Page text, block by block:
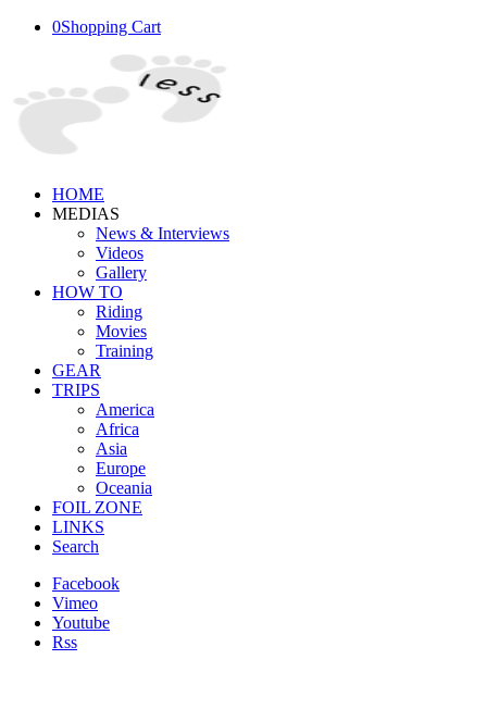
0Shopping Cart
HOME
MEDIAS
News & Interviews
Videos
Gallery
HOW TO
Riding
Movies
Training
GEAR
TRIPS
America
Africa
Asia
Europe
Oceania
FOIL ZONE
LINKS
Search
Facebook
Vimeo
Youtube
Rss